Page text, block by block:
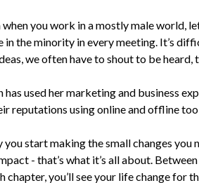
you work in a mostly male world,
in the minority in every meeting. It’s
we often have to shout to be
has used her marketing and business
reputations using online and offline
you start making the small changes
- that’s what it’s all about.
chapter, you’ll see your life change for